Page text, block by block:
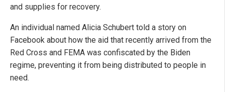
and supplies for recovery.
An individual named Alicia Schubert told a story on
Facebook about how the aid that recently arrived from the
Red Cross and FEMA was confiscated by the Biden
regime, preventing it from being distributed to people in
need.